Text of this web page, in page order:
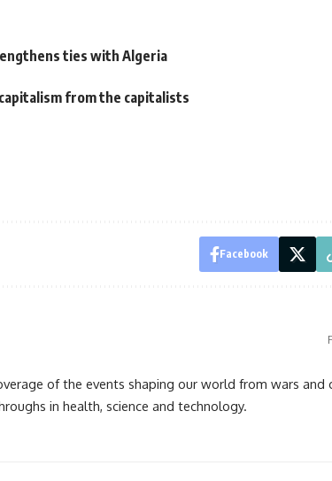
ties with Algeria
from the capitalists
Facebook
of the events shaping our world from wars and
in health, science and technology.